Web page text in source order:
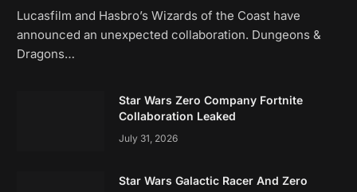
Lucasfilm and Hasbro’s Wizards of the Coast have
announced an unexpected collaboration. Dungeons &
Dragons…
Star Wars Zero Company Fortnite
Collaboration Leaked
July 31, 2026
Star Wars Galactic Racer And Zero